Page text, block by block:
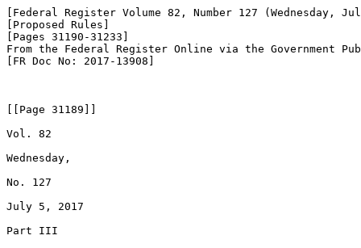
[Federal Register Volume 82, Number 127 (Wednesday,
[Proposed Rules]
[Pages 31190-31233]
From the Federal Register Online via the Government
[FR Doc No: 2017-13908]
[[Page 31189]]
Vol. 82
Wednesday,
No. 127
July 5, 2017
Part III